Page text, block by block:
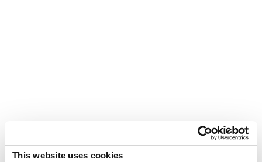
This website uses cookies